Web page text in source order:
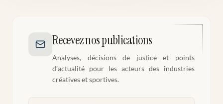
Recevez nos publications
Analyses, décisions de justice et points
d’actualité pour les acteurs des industries
créatives et sportives.